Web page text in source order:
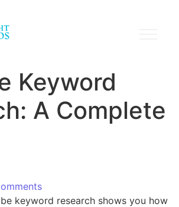
Keyword
A Complete
keyword research shows you how